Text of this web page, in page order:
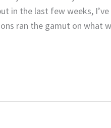
in the last few weeks,
ran the gamut on what